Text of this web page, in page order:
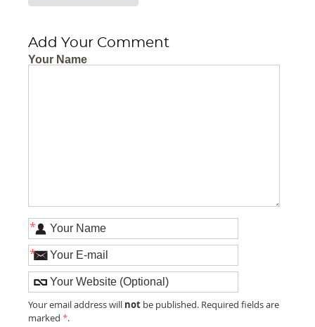
Add Your Comment
Your Name
*
*
Your email address will not be published. Required fields are
marked*.